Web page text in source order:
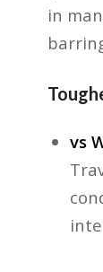
in
vs